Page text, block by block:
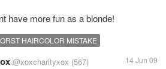
have more fun as a blonde!
HAIRCOLOR MISTAKE
@xoxcharityxox (567) 14 Jun 09